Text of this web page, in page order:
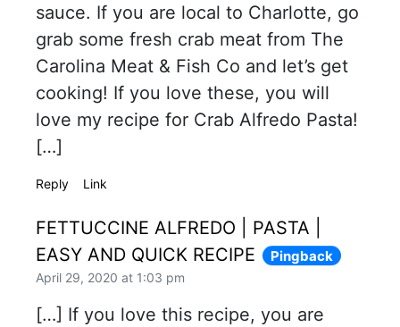
sauce. If you are local to Charlotte, go
grab some fresh crab meat from The
Carolina Meat & Fish Co and let’s get
cooking! If you love these, you will
love my recipe for Crab Alfredo Pasta!
[…]
Reply Link
FETTUCCINE ALFREDO | PASTA |
EASY AND QUICK RECIPE
Pingback
April 29, 2020 at 1:03 pm
[…] If you love this recipe, you are